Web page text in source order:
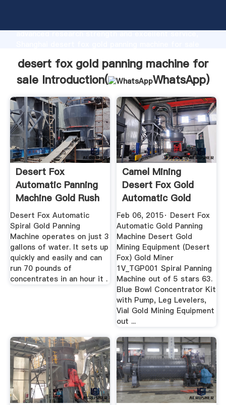
advanced research strength and excellent service,
customers.
desert fox gold panning machine for
sale Introduction(
WhatsApp)
Desert Fox
Automatic Panning
Machine Gold Rush
Trading Post
Desert Fox Automatic
Spiral Gold Panning
Machine operates on just 3
gallons of water. It sets up
quickly and easily and can
run 70 pounds of
concentrates in an hour it .
Camel Mining
Desert Fox Gold
Automatic Gold
Panning Machine
Feb 06, 2015· Desert Fox
Automatic Gold Panning
Machine Desert Gold
Mining Equipment (Desert
Fox) Gold Miner
1V_TGP001 Spiral Panning
Machine out of 5 stars 63.
Blue Bowl Concentrator Kit
with Pump, Leg Levelers,
Vial Gold Mining Equipment
out ...